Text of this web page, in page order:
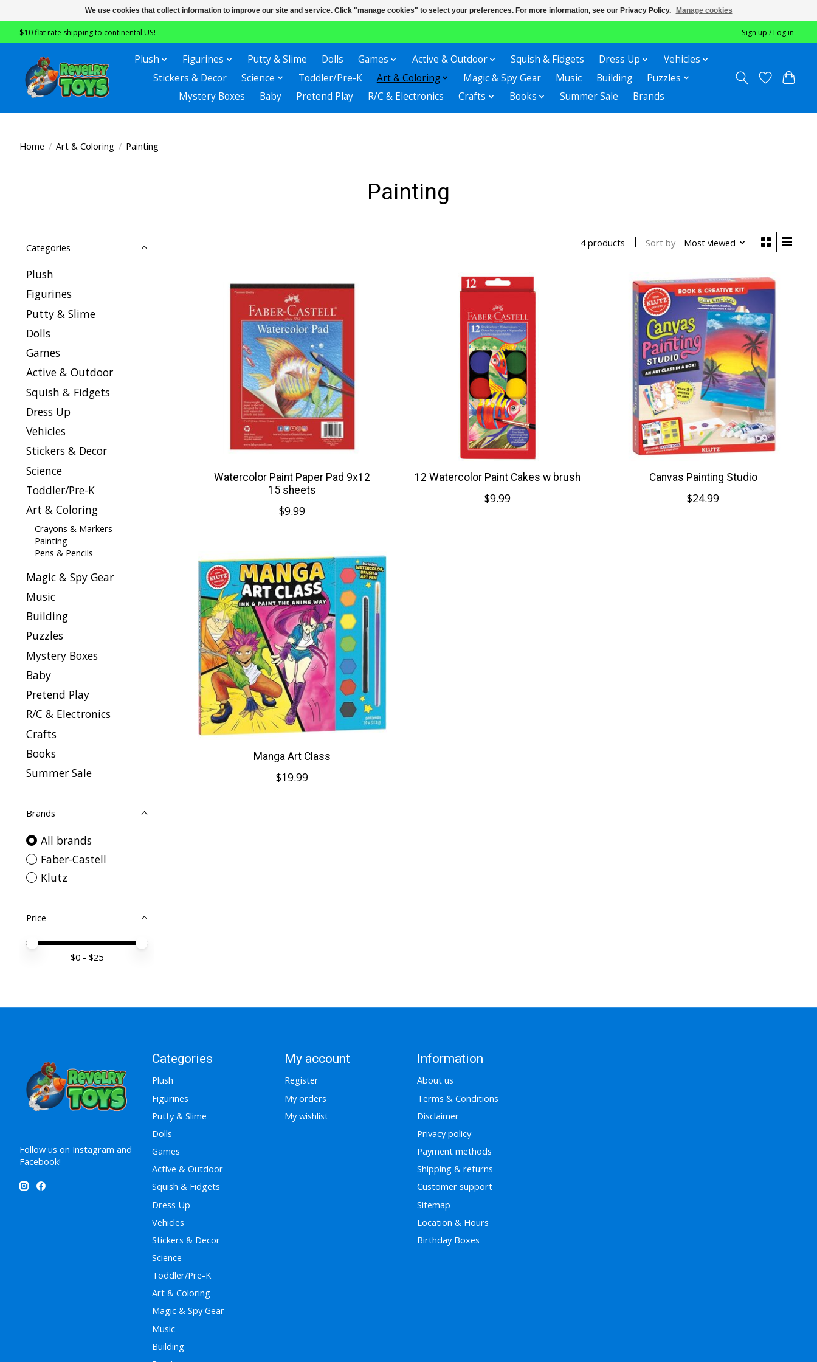
$10 flat rate shipping to continental US! Sign up / Log in
Plush Figurines Putty & Slime Dolls Games Active & Outdoor Squish & Fidgets Dress Up
Vehicles
Stickers & Decor
Science Toddler/Pre-K Art & Coloring Magic & Spy Gear Music Building
Puzzles
Mystery Boxes
Baby Pretend Play R/C & Electronics Crafts Books Summer Sale Brands
Home / Art & Coloring / Painting
Painting
Categories
Plush
Figurines
Putty & Slime
Dolls
Games
Active & Outdoor
Squish & Fidgets
Dress Up
Vehicles
Stickers & Decor
Science
Toddler/Pre-K
Art & Coloring
Crayons & Markers
Painting
Pens & Pencils
Magic & Spy Gear
Music
Building
Puzzles
Mystery Boxes
Baby
Pretend Play
R/C & Electronics
Crafts
Books
Summer Sale
Brands
All brands
Faber-Castell
Klutz
Price
Price minimum value
Price maximum value
$0 - $25
4 products Sort by Most viewed
Watercolor Paint Paper Pad 9x12
15 sheets
$9.99
12 Watercolor Paint Cakes w brush
$9.99
Canvas Painting Studio
$24.99
Manga Art Class
$19.99
Follow us on Instagram and
Facebook!
Categories
Plush
Figurines
Putty & Slime
Dolls
Games
Active & Outdoor
Squish & Fidgets
Dress Up
Vehicles
Stickers & Decor
Science
Toddler/Pre-K
Art & Coloring
Magic & Spy Gear
Music
Building
My account
Register
My orders
My wishlist
Information
About us
Terms & Conditions
Disclaimer
Privacy policy
Payment methods
Shipping & returns
Customer support
Sitemap
Location & Hours
Birthday Boxes
We use cookies that collect information to improve our site and service. Click "manage cookies" to select your preferences. For more information, see our Privacy Policy. Manage cookies